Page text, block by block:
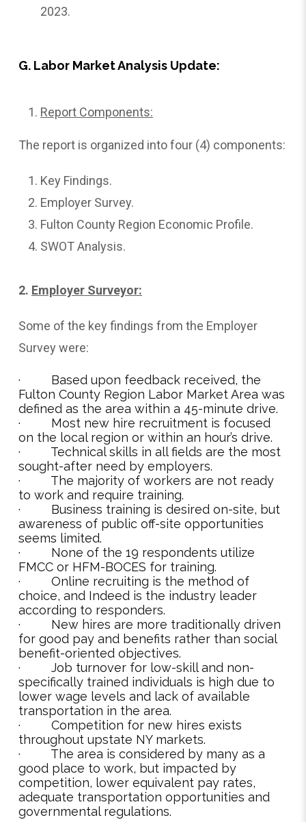
2023.
G. Labor Market Analysis Update:
Report Components:
The report is organized into four (4) components:
Key Findings.
Employer Survey.
Fulton County Region Economic Profile.
SWOT Analysis.
2. Employer Surveyor:
Some of the key findings from the Employer
Survey were:
· Based upon feedback received, the
Fulton County Region Labor Market Area was
defined as the area within a 45-minute drive.
· Most new hire recruitment is focused
on the local region or within an hour’s drive.
· Technical skills in all fields are the most
sought-after need by employers.
· The majority of workers are not ready
to work and require training.
· Business training is desired on-site, but
awareness of public off-site opportunities
seems limited.
· None of the 19 respondents utilize
FMCC or HFM-BOCES for training.
· Online recruiting is the method of
choice, and Indeed is the industry leader
according to responders.
· New hires are more traditionally driven
for good pay and benefits rather than social
benefit-oriented objectives.
· Job turnover for low-skill and non-
specifically trained individuals is high due to
lower wage levels and lack of available
transportation in the area.
· Competition for new hires exists
throughout upstate NY markets.
· The area is considered by many as a
good place to work, but impacted by
competition, lower equivalent pay rates,
adequate transportation opportunities and
governmental regulations.